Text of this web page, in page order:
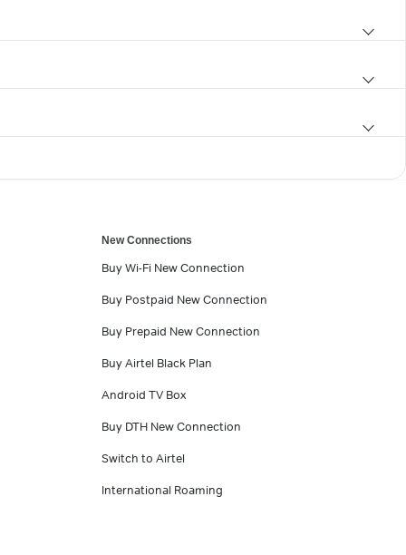
New Connections
Buy Wi-Fi New Connection
Buy Postpaid New Connection
Buy Prepaid New Connection
Buy Airtel Black Plan
Android TV Box
Buy DTH New Connection
Switch to Airtel
International Roaming